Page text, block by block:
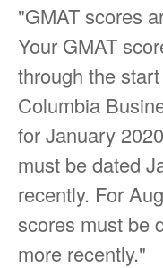
"GMAT scores
Your GMAT
through the
Columbia
for January
must be dated
recently. For
scores must be
more recently."